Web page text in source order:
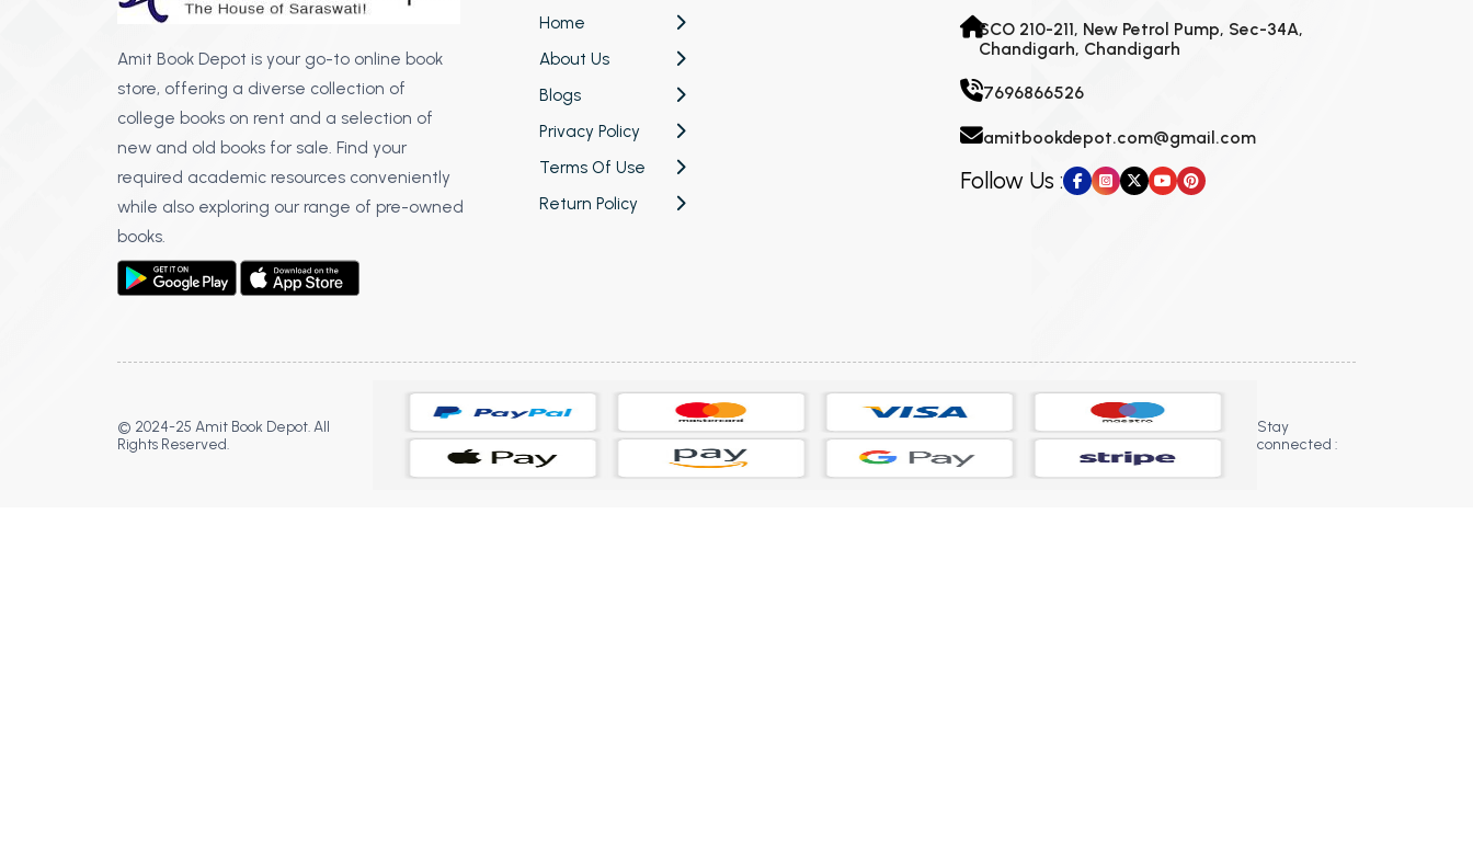
Amit Book Depot is your go-to online book
store, offering a diverse collection of
college books on rent and a selection of
new and old books for sale. Find your
required academic resources conveniently
while also exploring our range of pre-owned
books.
Home
About Us
Blogs
Privacy Policy
Terms Of Use
Return Policy
SCO 210-211, New Petrol Pump, Sec-34A,
Chandigarh, Chandigarh
7696866526
amitbookdepot.com@gmail.com
Follow Us :
© 2024-25 Amit Book Depot. All
Rights Reserved.
Stay
connected :